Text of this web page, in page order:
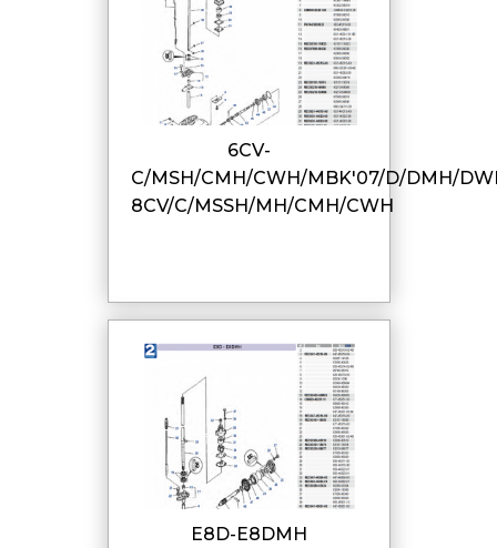
6CV-
C/MSH/CMH/CWH/MBK'07/D/DMH/
8CV/C/MSSH/MH/CMH/CWH
E8D-E8DMH